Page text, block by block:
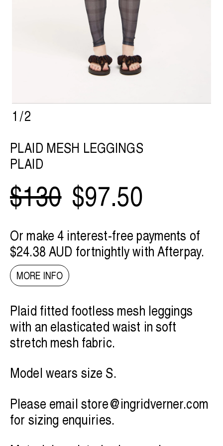
1/2
PLAID MESH LEGGINGS
PLAID
$130 $97.50
Or make 4 interest-free payments of
$24.38 AUD fortnightly withAfterpay.
MORE INFO
Plaid fitted footless mesh leggings
with an elasticated waist in soft
stretch mesh fabric.
Model wears size S.
Please emailstore@ingridverner.com
for sizing enquiries.